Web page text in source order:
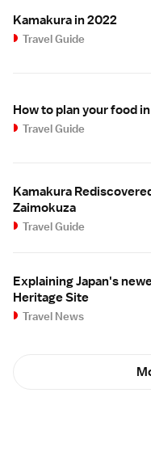
Kamakura in 2022
Travel Guide
How to plan your food
Travel Guide
Kamakura
Zaimokuza
Travel Guide
Explaining Japan's
Heritage Site
Travel News